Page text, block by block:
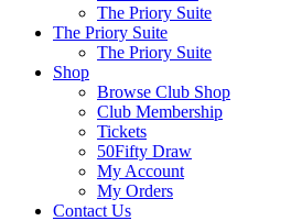
The Priory Suite
The Priory Suite
The Priory Suite
Shop
Browse Club Shop
Club Membership
Tickets
50Fifty Draw
My Account
My Orders
Contact Us